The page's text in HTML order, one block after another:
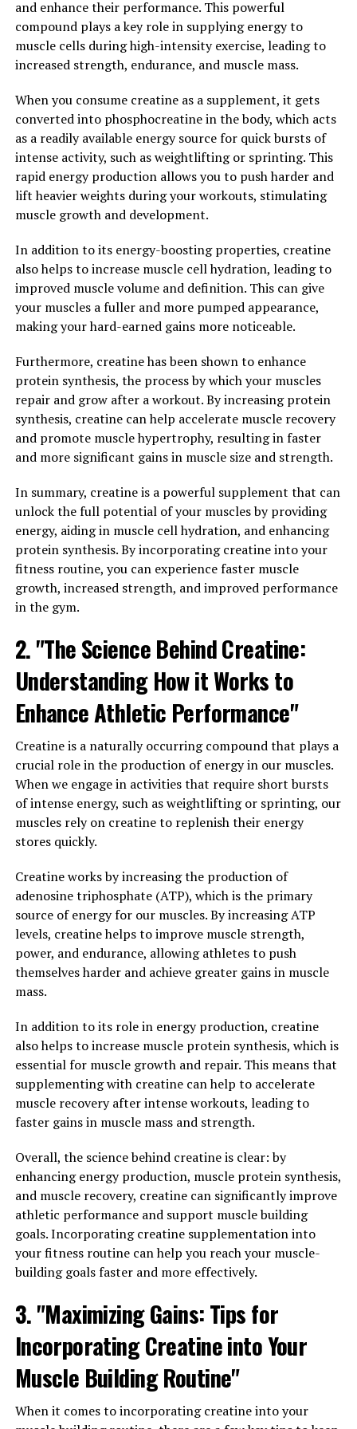
compound has the potential to enhance overall well-
being and quality of life. Unlock the power of Hydrocurc
and experience the numerous health benefits it has to
offer.
2. "From Inflammation to
Immunity: How Hydrocurc Can
Boost Your Overall Health"
Inflammation is a natural response by the body to
protect itself from harmful stimuli, such as pathogens,
injuries, or toxins. However, chronic inflammation can
lead to various health issues, including heart disease,
diabetes, and cancer.
Hydrocurc, a natural compound found in turmeric, has
been shown to have powerful anti-inflammatory
properties. By reducing inflammation in the body,
Hydrocurc can help alleviate symptoms of conditions
like arthritis and inflammatory bowel disease.
Additionally, studies have shown that Hydrocurc can
also boost the immune system, helping the body fight
off infections and illnesses more effectively.
By incorporating Hydrocurc into your daily routine,
whether through supplementation or by adding
turmeric to your meals, you can support your overall
health and well-being. Its anti-inflammatory and
immune-boosting properties make it a valuable addition
to any health regimen.
Hydrocurc: Understanding its
Impact on Brain Function and
Heart Health"
Hydrocurc, a powerful and bioavailable form of
curcumin, has been shown to have numerous health
benefits, particularly when it comes to brain function
and heart health.
Studies have shown that Hydrocurc can help improve
neurodegenerative diseases such as Alzheimer's and
Parkinson's. This is due to its ability to reduce
inflammation in the brain, promote the growth of new
brain cells, and enhance overall brain health.
In addition, Hydrocurc has been found to have a positive
impact on heart health by reducing inflammation,
This can help reduce the risk of heart disease, stroke,
and other cardiovascular issues.
Overall, the science behind Hydrocurc demonstrates its
potential as a powerful supplement for promoting
brain function and heart health. By incorporating
overall health and well-being.
RELATED TOPICS:
UP NEXT
The Ultimate Guide to Men’s Health: How Tesnor Can
Boost Overall Well-Being, Vitality, and Performance
DON'T MISS
Maximizing Muscle Recovery: The Ultimate Guide to the
Health Benefits of 3D Pump Breakthrough
and enhance their performance. This powerful
compound plays a key role in supplying energy to
muscle cells during high-intensity exercise, leading to
increased strength, endurance, and muscle mass.
When you consume creatine as a supplement, it gets
converted into phosphocreatine in the body, which acts
as a readily available energy source for quick bursts of
intense activity, such as weightlifting or sprinting. This
rapid energy production allows you to push harder and
lift heavier weights during your workouts, stimulating
muscle growth and development.
In addition to its energy-boosting properties, creatine
also helps to increase muscle cell hydration, leading to
improved muscle volume and definition. This can give
your muscles a fuller and more pumped appearance,
making your hard-earned gains more noticeable.
Furthermore, creatine has been shown to enhance
protein synthesis, the process by which your muscles
repair and grow after a workout. By increasing protein
synthesis, creatine can help accelerate muscle recovery
and promote muscle hypertrophy, resulting in faster
and more significant gains in muscle size and strength.
In summary, creatine is a powerful supplement that can
unlock the full potential of your muscles by providing
energy, aiding in muscle cell hydration, and enhancing
protein synthesis. By incorporating creatine into your
fitness routine, you can experience faster muscle
growth, increased strength, and improved performance
in the gym.
2. "The Science Behind Creatine:
Understanding How it Works to
Enhance Athletic Performance"
Creatine is a naturally occurring compound that plays a
crucial role in the production of energy in our muscles.
When we engage in activities that require short bursts
of intense energy, such as weightlifting or sprinting, our
muscles rely on creatine to replenish their energy
stores quickly.
Creatine works by increasing the production of
adenosine triphosphate (ATP), which is the primary
source of energy for our muscles. By increasing ATP
levels, creatine helps to improve muscle strength,
power, and endurance, allowing athletes to push
themselves harder and achieve greater gains in muscle
mass.
In addition to its role in energy production, creatine
also helps to increase muscle protein synthesis, which is
essential for muscle growth and repair. This means that
supplementing with creatine can help to accelerate
muscle recovery after intense workouts, leading to
faster gains in muscle mass and strength.
Overall, the science behind creatine is clear: by
enhancing energy production, muscle protein synthesis,
and muscle recovery, creatine can significantly improve
athletic performance and support muscle building
goals. Incorporating creatine supplementation into
your fitness routine can help you reach your muscle-
building goals faster and more effectively.
3. "Maximizing Gains: Tips for
Incorporating Creatine into Your
Muscle Building Routine"
When it comes to incorporating creatine into your